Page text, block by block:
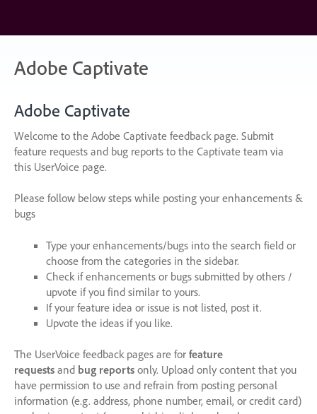
content
Adobe Captivate
Adobe Captivate
Welcome to the Adobe Captivate feedback page. Submit
feature requests and bug reports to the Captivate team via
this UserVoice page.
Please follow below steps while posting your enhancements &
bugs
Type your enhancements/bugs into the search field or
choose from the categories in the sidebar.
Check if enhancements or bugs submitted by others /
upvote if you find similar to yours.
If your feature idea or issue is not listed, post it.
Upvote the ideas if you like.
The UserVoice feedback pages are for feature
requests and bug reports only. Upload only content that you
have permission to use and refrain from posting personal
information (e.g. address, phone number, email, or credit card)